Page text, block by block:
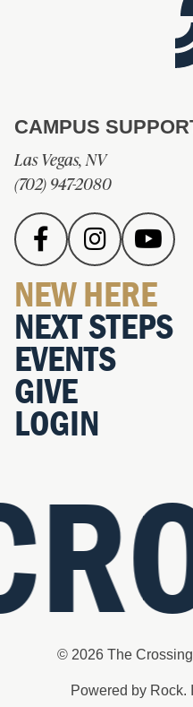
CAMPUS
Las Vegas, NV
(702) 947-2080
NEW HERE
NEXT STEPS
EVENTS
GIVE
LOGIN
© 2026 The Crossing
Powered by Rock.